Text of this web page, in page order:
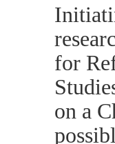
for
on a